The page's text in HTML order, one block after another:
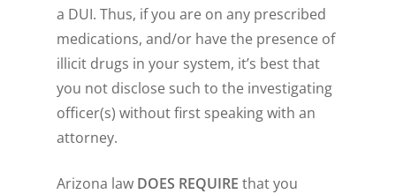
a DUI. Thus, if you are on any prescribed
medications, and/or have the presence of
illicit drugs in your system, it’s best that
you not disclose such to the investigating
officer(s) without first speaking with an
attorney.
Arizona law DOES REQUIRE that you